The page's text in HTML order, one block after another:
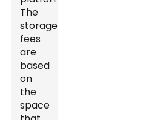
The
storage
fees
are
based
on
the
space